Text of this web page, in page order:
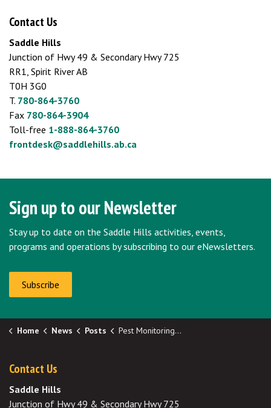
Contact Us
Saddle Hills
Junction of Hwy 49 & Secondary Hwy 725
RR1, Spirit River AB
T0H 3G0
T. 780-864-3760
Fax 780-864-3904
Toll-free 1-888-864-3760
frontdesk@saddlehills.ab.ca
Sign up to our Newsletter
Stay up to date on the Saddle Hills activities, events,
programs and operations by subscribing to our eNewsletters.
Subscribe
Home News Posts Pest Monitoring Network Weekly Update
Contact Us
Saddle Hills
Junction of Hwy 49 & Secondary Hwy 725